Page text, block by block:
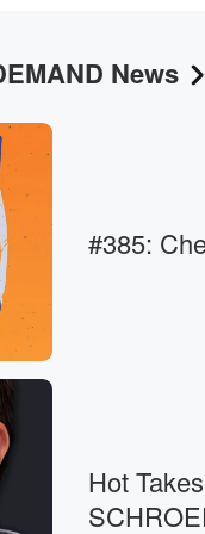
like, well,
News
#385:
Hot